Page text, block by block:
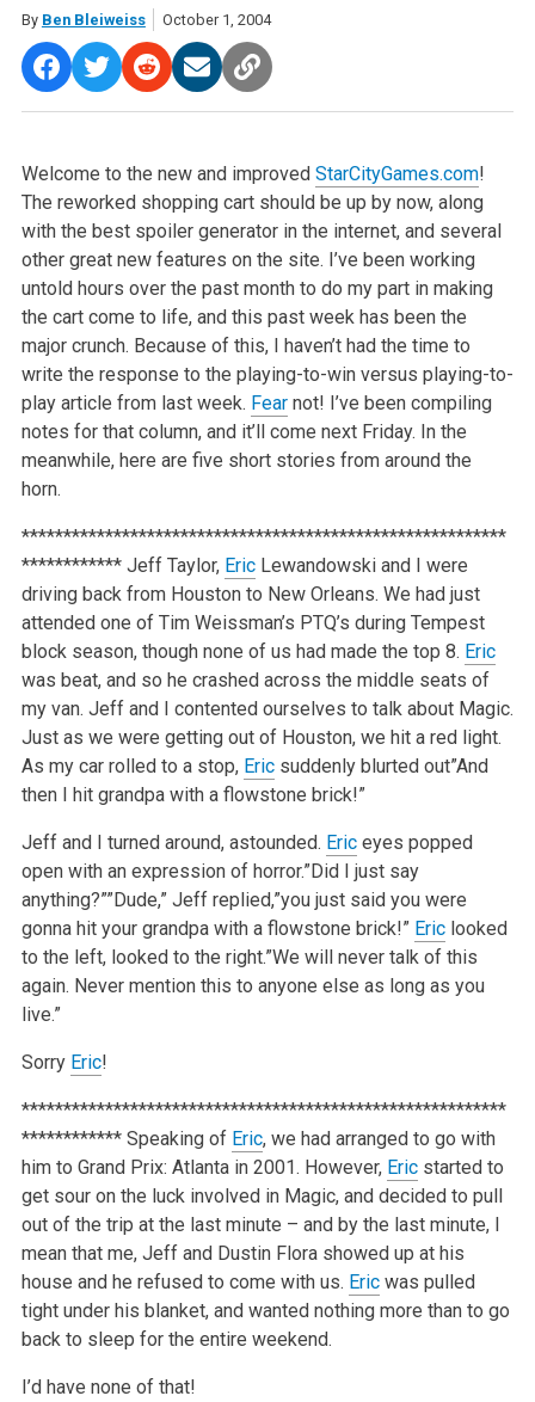
By Ben Bleiweiss October 1, 2004
Welcome to the new and improved StarCityGames.com!
The reworked shopping cart should be up by now, along
with the best spoiler generator in the internet, and several
other great new features on the site. I’ve been working
untold hours over the past month to do my part in making
the cart come to life, and this past week has been the
major crunch. Because of this, I haven’t had the time to
write the response to the playing-to-win versus playing-to-
play article from last week. Fearnot! I’ve been compiling
notes for that column, and it’ll come next Friday. In the
meanwhile, here are five short stories from around the
horn.
**********************************************************
************ Jeff Taylor, EricLewandowski and I were
driving back from Houston to New Orleans. We had just
attended one of Tim Weissman’s PTQ’s during Tempest
block season, though none of us had made the top 8. Eric
was beat, and so he crashed across the middle seats of
my van. Jeff and I contented ourselves to talk about Magic.
Just as we were getting out of Houston, we hit a red light.
As my car rolled to a stop, Ericsuddenly blurted out”And
then I hit grandpa with a flowstone brick!”
Jeff and I turned around, astounded. Ericeyes popped
open with an expression of horror.”Did I just say
anything?””Dude,” Jeff replied,”you just said you were
gonna hit your grandpa with a flowstone brick!” Ericlooked
to the left, looked to the right.”We will never talk of this
again. Never mention this to anyone else as long as you
live.”
Sorry Eric!
**********************************************************
************ Speaking of Eric, we had arranged to go with
him to Grand Prix: Atlanta in 2001. However, Ericstarted to
get sour on the luck involved in Magic, and decided to pull
out of the trip at the last minute – and by the last minute, I
mean that me, Jeff and Dustin Flora showed up at his
house and he refused to come with us. Ericwas pulled
tight under his blanket, and wanted nothing more than to go
back to sleep for the entire weekend.
I’d have none of that!